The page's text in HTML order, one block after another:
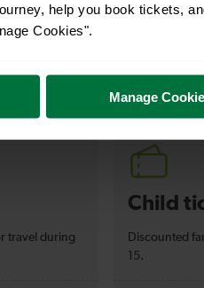
help you book tickets,
Cookies".
Manage
needs.
travel during
Child
Discounted
15.